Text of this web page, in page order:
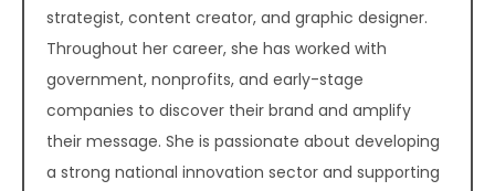
strategist, content creator, and graphic designer.
Throughout her career, she has worked with
government, nonprofits, and early-stage
companies to discover their brand and amplify
their message. She is passionate about developing
a strong national innovation sector and supporting